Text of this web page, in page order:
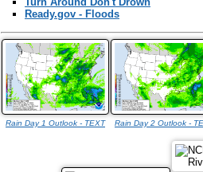
Ready.gov - Floods
Rain Day 1 Outlook - TEXT Rain Day 2 Outlook -